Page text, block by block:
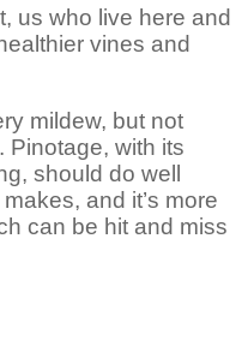
us who live here and
vines and
mildew, but not
Pinotage, with its
should do well
and it’s more
can be hit and miss